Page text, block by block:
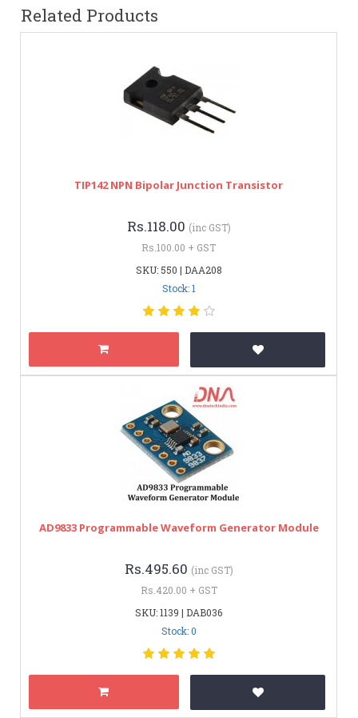
Related Products
TIP142 NPN Bipolar Junction Transistor
Rs.118.00 (inc GST)
Rs.100.00 + GST
SKU: 550 | DAA208
Stock: 1
AD9833 Programmable Waveform Generator Module
Rs.495.60 (inc GST)
Rs.420.00 + GST
SKU: 1139 | DAB036
Stock: 0